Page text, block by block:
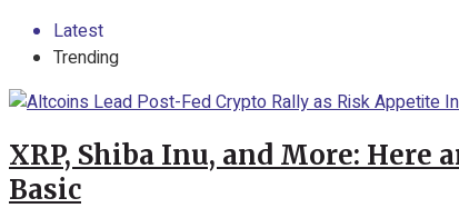
Latest
Trending
XRP, Shiba Inu, and More:
Basic